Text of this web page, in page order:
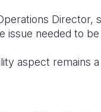
issue needed to
aspect remains